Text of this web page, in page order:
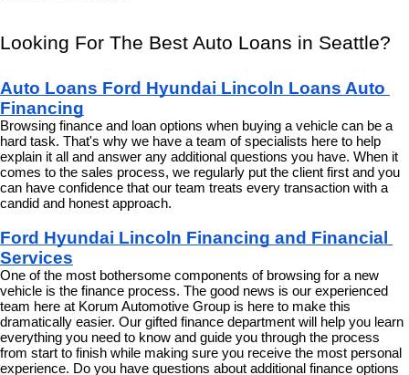
Looking For The Best Auto Loans in Seattle?
Auto Loans Ford Hyundai Lincoln Loans Auto
Financing
Browsing finance and loan options when buying a vehicle can be a
hard task. That's why we have a team of specialists here to help
explain it all and answer any additional questions you have. When it
comes to the sales process, we regularly put the client first and you
can have confidence that our team treats every transaction with a
candid and honest approach.
Ford Hyundai Lincoln Financing and Financial
Services
One of the most bothersome components of browsing for a new
vehicle is the finance process. The good news is our experienced
team here at Korum Automotive Group is here to make this
dramatically easier. Our gifted finance department will help you learn
everything you need to know and guide you through the process
from start to finish while making sure you receive the most personal
experience. Do you have questions about additional finance options